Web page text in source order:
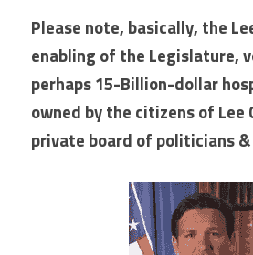
Please note, basically, the
enabling of the Legislature,
perhaps 15-Billion-dollar
owned by the citizens of Lee
private board of politicians &